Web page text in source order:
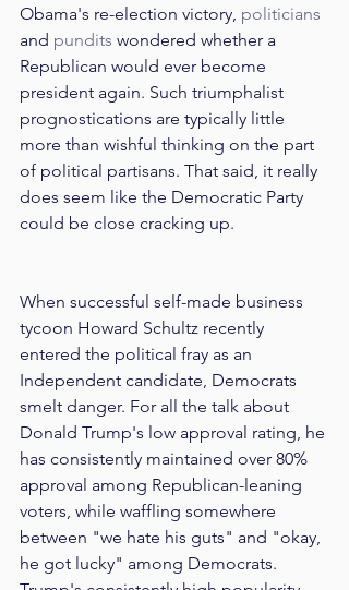
Obama's re-election victory, politicians
and pundits wondered whether a
Republican would ever become
president again. Such triumphalist
prognostications are typically little
more than wishful thinking on the part
of political partisans. That said, it really
does seem like the Democratic Party
could be close cracking up.
When successful self-made business
tycoon Howard Schultz recently
entered the political fray as an
Independent candidate, Democrats
smelt danger. For all the talk about
Donald Trump's low approval rating, he
has consistently maintained over 80%
approval among Republican-leaning
voters, while waffling somewhere
between "we hate his guts" and "okay,
he got lucky" among Democrats.